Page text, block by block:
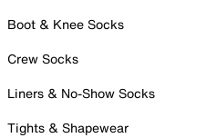
Boot & Knee Socks
Crew Socks
Liners & No-Show Socks
Tights & Shapewear